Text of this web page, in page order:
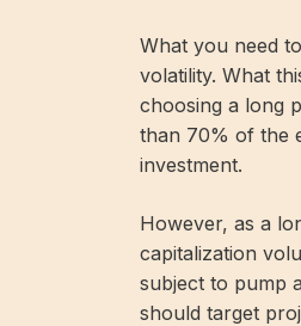
What you need
volatility. What
choosing a long
than 70% of the
investment.
However, as a
capitalization
subject to pump
should target